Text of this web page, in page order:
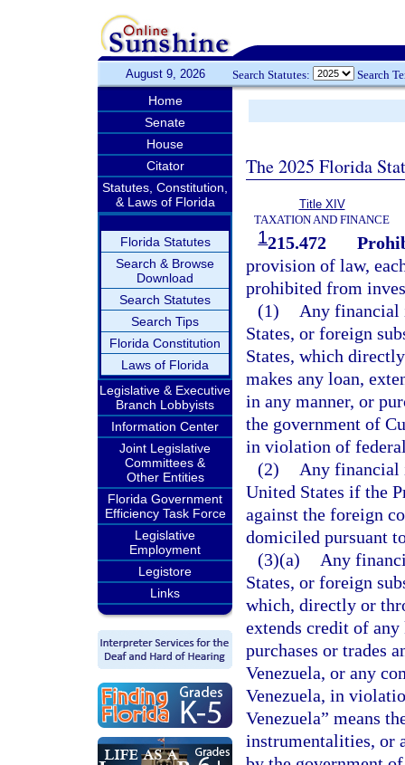
August 9, 2026 Search Statutes: Search
Home
Senate
House
Citator
Statutes, Constitution,
& Laws of Florida
Florida Statutes
Search & Browse
Download
Search Statutes
Search Tips
Florida Constitution
Laws of Florida
Legislative & Executive
Branch Lobbyists
Information Center
Joint Legislative
Committees &
Other Entities
Florida Government
Efficiency Task Force
Legislative
Employment
Legistore
Links
The 2025 Florida
Title XIV
TAXATION AND FINANCE
1215.472
provision of law,
prohibited from
(1)
Any financial
States, or foreign
States, which
makes any loan,
in any manner, or
the government of
in violation of
(2)
Any financial
United States if the
against the foreign
domiciled pursuant
(3)(a)
Any
States, or foreign
which, directly or
extends credit of any
purchases or trades
Venezuela, or any
Venezuela, in
Venezuela” means
instrumentalities, or